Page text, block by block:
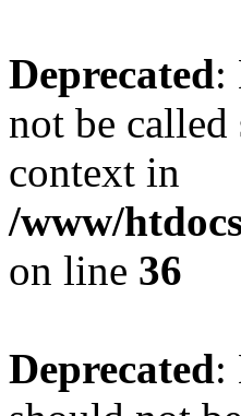
Deprecated:
not be
context in
/www/
on line 36
Deprecated: